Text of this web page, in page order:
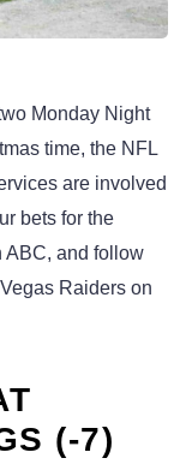
Monday Night
time, the NFL
are involved
bets for the
ABC, and follow
Raiders on
(-7)